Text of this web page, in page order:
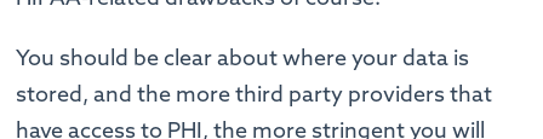
You should be clear about where your data is
stored, and the more third party providers that
have access to PHI, the more stringent you will